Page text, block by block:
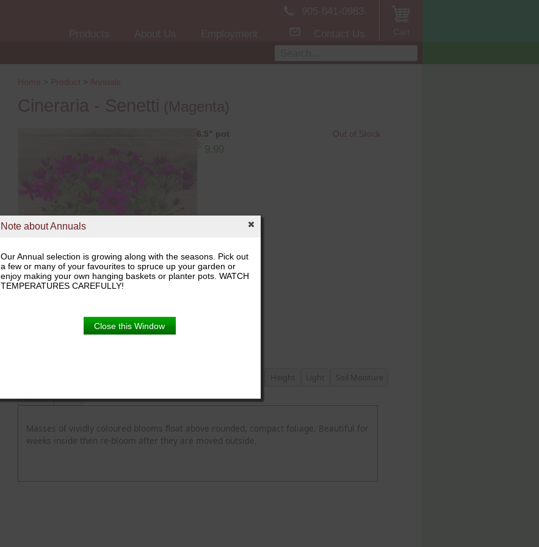
Note about Annuals
Our Annual selection is growing along with the seasons. Pick out
a few or many of your favourites to spruce up your garden or
enjoy making your own hanging baskets or planter pots. WATCH
TEMPERATURES CAREFULLY!
Close this Window
Home > Product > Annuals
6.5" pot
9.99
Out of Stock
Height Light
Soil Moisture
Masses of vividly coloured blooms float above rounded, compact foliage. Beautiful for
weeks inside then re-bloom after they are moved outside.